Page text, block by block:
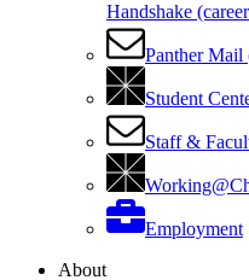
Handshake
Panther Mail
Student
Staff &
Employment
About